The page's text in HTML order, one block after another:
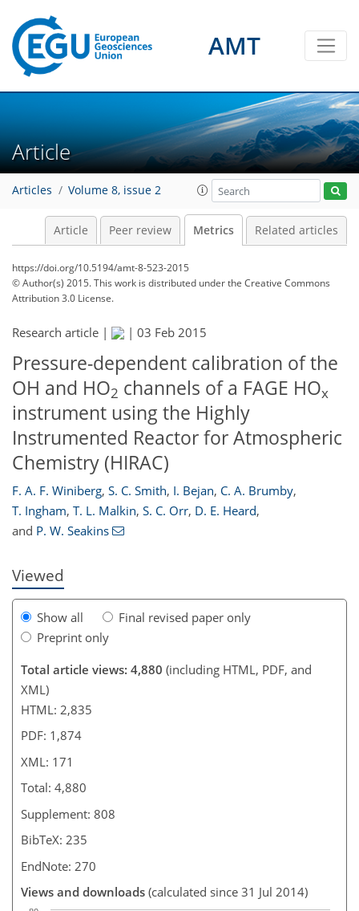
AMT
Article
Articles Volume 8, issue 2
Article Peer review Metrics Related articles
https://doi.org/10.5194/amt-8-523-2015
© Author(s) 2015. This work is distributed underthe Creative Commons
Attribution 3.0 License.
Research article | | 03 Feb 2015
Pressure-dependent calibration of the
OH and HO2 channels of a FAGE HOx
instrument using the Highly
Instrumented Reactor for Atmospheric
Chemistry (HIRAC)
F. A. F. Winiberg, S. C. Smith, I. Bejan, C. A. Brumby,
T. Ingham, T. L. Malkin, S. C. Orr, D. E. Heard,
and P. W. Seakins
Viewed
Show all
Final revised paper only
Preprint only
Total article views: 4,880 (including HTML, PDF, and
XML)
HTML: 2,835
PDF: 1,874
XML: 171
Total: 4,880
Supplement: 808
BibTeX: 235
EndNote: 270
Views and downloads (calculated since 31 Jul 2014)
148
151
152
157
159
162
170
171